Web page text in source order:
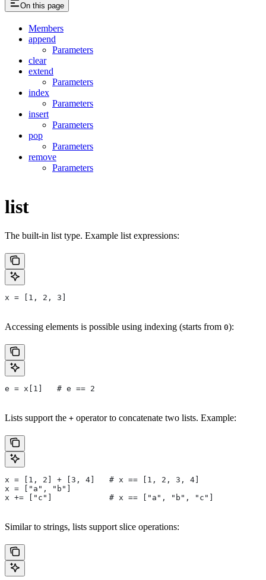
On this page
Members
append
Parameters
clear
extend
Parameters
index
Parameters
insert
Parameters
pop
Parameters
remove
Parameters
list
The built-in list type. Example list expressions:
x = [1, 2, 3]
Accessing elements is possible using indexing (starts from 0):
e = x[1]   # e == 2
Lists support the + operator to concatenate two lists. Example:
x = [1, 2] + [3, 4]   # x == [1, 2, 3, 4]
x = ["a", "b"]
x += ["c"]            # x == ["a", "b", "c"]
Similar to strings, lists support slice operations: